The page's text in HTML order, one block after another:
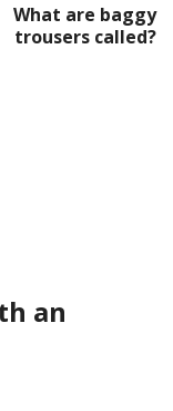
What are baggy
trousers called?
an